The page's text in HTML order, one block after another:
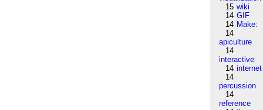
15 wiki
14 GIF
14 Make:
14
apiculture
14
interactive
14 internet
14
percussion
14
reference